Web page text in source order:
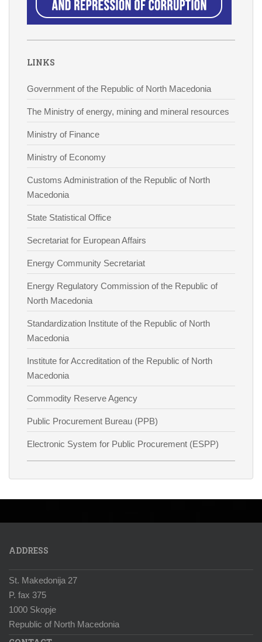
LINKS
Government of the Republic of North Macedonia
The Ministry of energy, mining and mineral resources
Ministry of Finance
Ministry of Economy
Customs Administration of the Republic of North
Macedonia
State Statistical Office
Secretariat for European Affairs
Energy Community Secretariat
Energy Regulatory Commission of the Republic of
North Macedonia
Standardization Institute of the Republic of North
Macedonia
Institute for Accreditation of the Republic of North
Macedonia
Commodity Reserve Agency
Public Procurement Bureau (PPB)
Electronic System for Public Procurement (ESPP)
ADDRESS
St. Makedonija 27
P. fax 375
1000 Skopje
Republic of North Macedonia